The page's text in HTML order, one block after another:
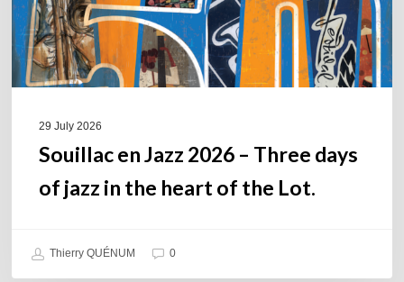
of
jazz
in
the
29 July 2026
Souillac en Jazz 2026 – Three days
of jazz in the heart of the Lot.
Thierry QUÉNUM 0